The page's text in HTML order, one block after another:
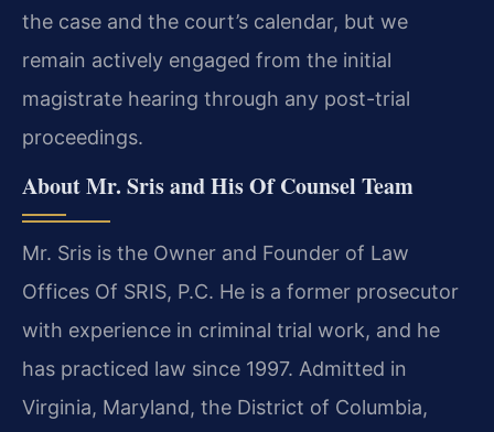
the case and the court’s calendar, but we
remain actively engaged from the initial
magistrate hearing through any post-trial
proceedings.
About Mr. Sris and His Of Counsel Team
Mr. Sris is the Owner and Founder of Law
Offices Of SRIS, P.C. He is a former prosecutor
with experience in criminal trial work, and he
has practiced law since 1997. Admitted in
Virginia, Maryland, the District of Columbia,